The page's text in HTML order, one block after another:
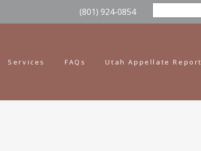
(801) 924-0854
Services FAQs Utah Appellate Report